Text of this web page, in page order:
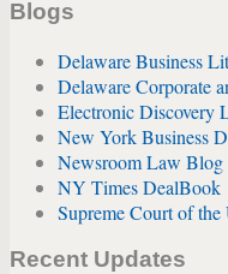
Blogs
Delaware Business
Delaware Corporate
Electronic Discovery
New York Business
Newsroom Law Blog
NY Times DealBook
Supreme Court of
Recent Updates